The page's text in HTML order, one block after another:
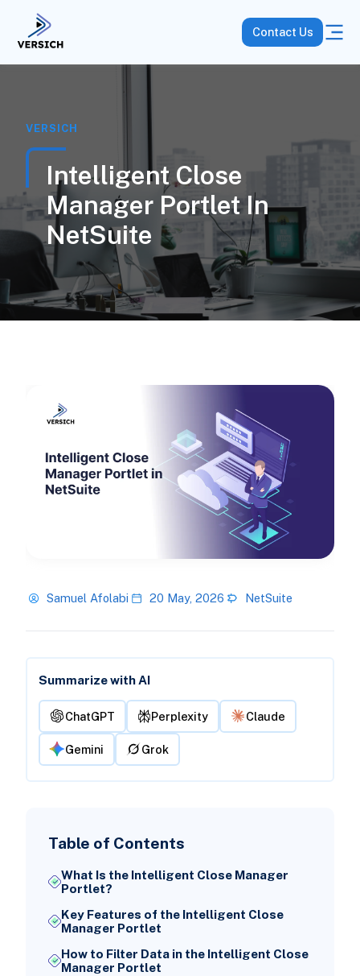
Contact Us
VERSICH
Intelligent Close
Manager Portlet In
NetSuite
Samuel Afolabi 20 May, 2026 NetSuite
Summarize with AI
ChatGPT Perplexity Claude
Gemini Grok
Table of Contents
What Is the Intelligent Close Manager
Portlet?
Key Features of the Intelligent Close
Manager Portlet
How to Filter Data in the Intelligent Close
Manager Portlet